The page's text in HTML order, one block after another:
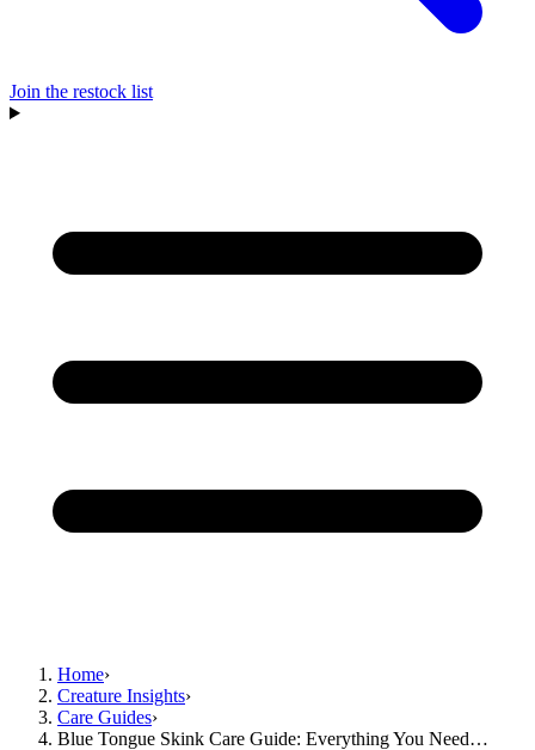
Join the restock list
Home›
Creature Insights›
Care Guides›
Blue Tongue Skink Care Guide: Everything You Need…